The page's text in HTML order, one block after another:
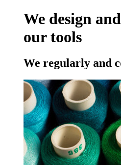
We design
our tools
We regularly and